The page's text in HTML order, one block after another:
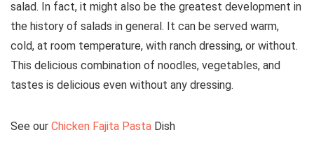
salad. In fact, it might also be the greatest development in
the history of salads in general. It can be served warm,
cold, at room temperature, with ranch dressing, or without.
This delicious combination of noodles, vegetables, and
tastes is delicious even without any dressing.
See our Chicken Fajita Pasta Dish